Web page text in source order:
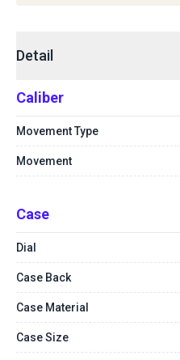
Detail
Caliber
Movement Type
Movement
Case
Dial
Case Back
Case Material
Case Size